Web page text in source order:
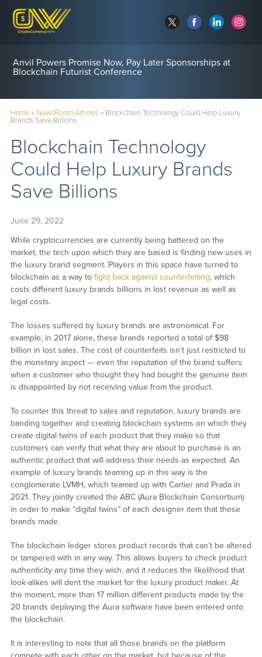
Anvil Powers Promise Now, Pay Later Sponsorships at
Blockchain Futurist Conference
Home» NewsRoom Articles» Blockchain Technology Could Help Luxury
Brands Save Billions
Blockchain Technology
Could Help Luxury Brands
Save Billions
June 29, 2022
While cryptocurrencies are currently being battered on the
market, the tech upon which they are based is finding new uses in
the luxury brand segment. Players in this space have turned to
blockchain as a way to fight back against counterfeiting, which
costs different luxury brands billions in lost revenue as well as
legal costs.
The losses suffered by luxury brands are astronomical. For
example, in 2017 alone, these brands reported a total of $98
billion in lost sales. The cost of counterfeits isn’t just restricted to
the monetary aspect — even the reputation of the brand suffers
when a customer who thought they had bought the genuine item
is disappointed by not receiving value from the product.
To counter this threat to sales and reputation, luxury brands are
banding together and creating blockchain systems on which they
create digital twins of each product that they make so that
customers can verify that what they are about to purchase is an
authentic product that will address their needs as expected. An
example of luxury brands teaming up in this way is the
conglomerate LVMH, which teamed up with Cartier and Prada in
2021. They jointly created the ABC (Aura Blockchain Consortium)
in order to make “digital twins” of each designer item that these
brands made.
The blockchain ledger stores product records that can’t be altered
or tampered with in any way. This allows buyers to check product
authenticity any time they wish, and it reduces the likelihood that
look-alikes will dent the market for the luxury product maker. At
the moment, more than 17 million different products made by the
20 brands deploying the Aura software have been entered onto
the blockchain.
It is interesting to note that all those brands on the platform